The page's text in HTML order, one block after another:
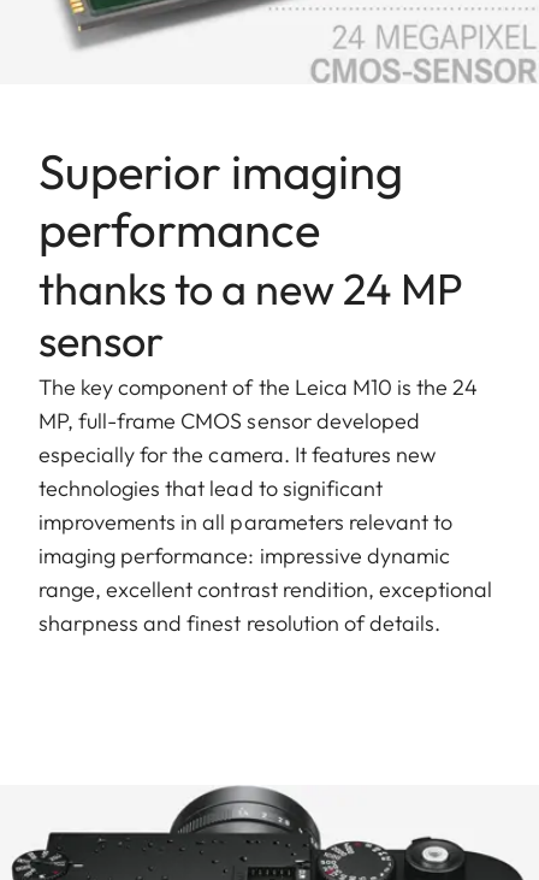
Superior imaging
performance
thanks to a new 24 MP
sensor
The key component of the Leica M10 is the 24
MP, full-frame CMOS sensor developed
especially for the camera. It features new
technologies that lead to significant
improvements in all parameters relevant to
imaging performance: impressive dynamic
range, excellent contrast rendition, exceptional
sharpness and finest resolution of details.